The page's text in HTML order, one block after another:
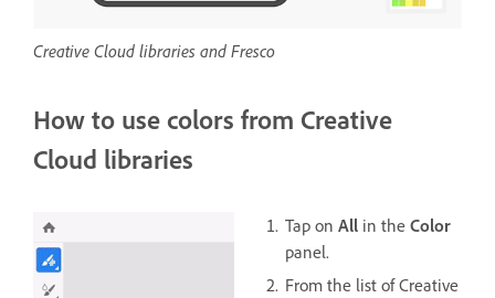
Creative Cloud libraries and Fresco
How to use colors from Creative
Cloud libraries
Tap on All in the Color
panel.
From the list of Creative